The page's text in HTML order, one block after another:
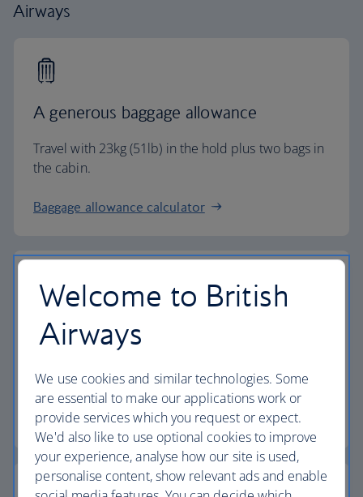
Airways
A generous baggage allowance
Travel with 23kg (51lb) in the hold plus two bags in
the cabin.
Baggage allowance calculator
The highest standards
flight.
Discover the experience
Welcome to British
Airways
We use cookies and similar technologies. Some
are essential to make our applications work or
provide services which you request or expect.
We'd also like to use optional cookies to improve
your experience, analyse how our site is used,
personalise content, show relevant ads and enable